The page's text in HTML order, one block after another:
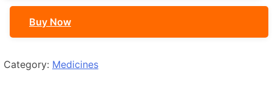
Buy Now
Category: Medicines